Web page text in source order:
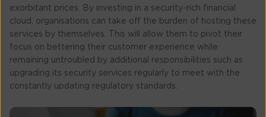
exorbitant prices. By investing in a security-rich financial
cloud, organisations can take off the burden of hosting these
services by themselves. This will allow them to pivot their
focus on bettering their customer experience while
remaining untroubled by additional responsibilities such as
upgrading its security services regularly to meet with the
constantly updating regulatory standards.